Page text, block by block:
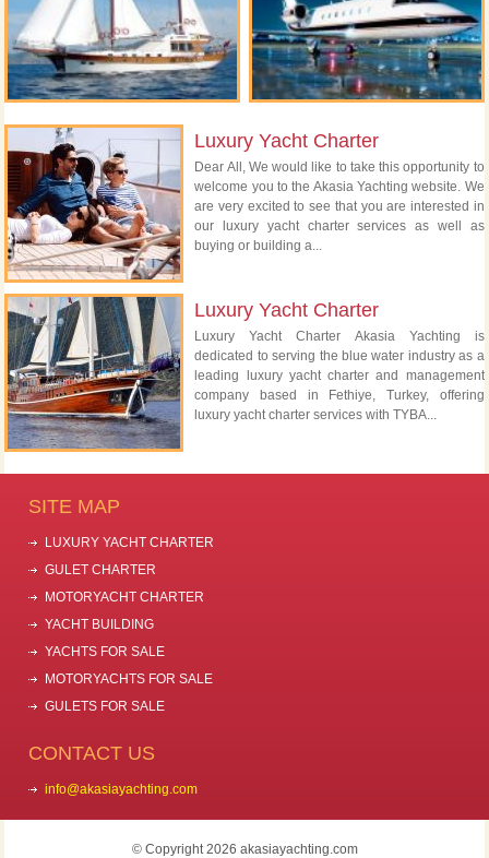
Luxury Yacht Charter
Dear All, We would like to take this opportunity to
welcome you to the Akasia Yachting website. We
are very excited to see that you are interested in
our luxury yacht charter services as well as
buying or building a...
Luxury Yacht Charter
Luxury Yacht Charter Akasia Yachting is
dedicated to serving the blue water industry as a
leading luxury yacht charter and management
company based in Fethiye, Turkey, offering
luxury yacht charter services with TYBA...
SITE MAP
LUXURY YACHT CHARTER
GULET CHARTER
MOTORYACHT CHARTER
YACHT BUILDING
YACHTS FOR SALE
MOTORYACHTS FOR SALE
GULETS FOR SALE
CONTACT US
info@akasiayachting.com
© Copyright 2026 akasiayachting.com